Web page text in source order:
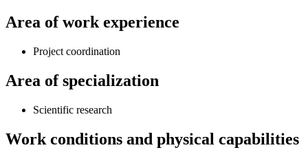
Area of work experience
Project coordination
Area of specialization
Scientific research
Work conditions and physical capabilities